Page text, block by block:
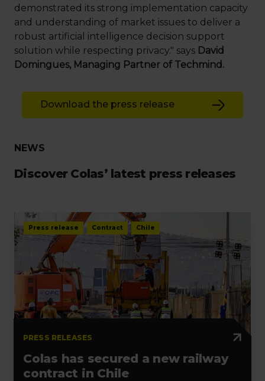
demonstrated its strong implementation capacity
and understanding of market issues to deliver a
robust artificial intelligence decision support
solution while respecting privacy." says David
Domingues, Managing Partner of Techmind.
Download the press release
NEWS
Discover Colas’ latest press releases
Press release Contract Chile
PRESS RELEASES
Colas has secured a new railway
contract in Chile